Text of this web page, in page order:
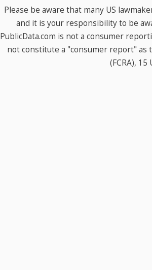
Please be aware that many US
and it is your responsibility to be
PublicData.com is not a consumer
not constitute a "consumer report" as
(FCRA), 15